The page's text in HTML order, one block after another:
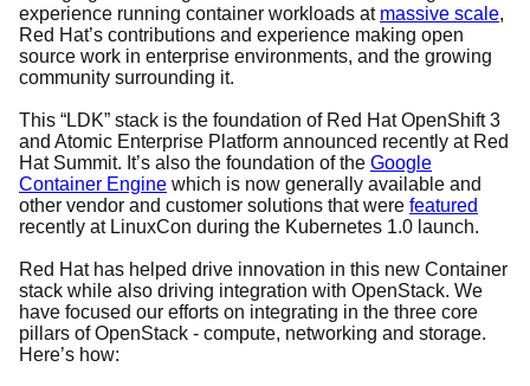
experience running container workloads at massive scale,
Red Hat’s contributions and experience making open
source work in enterprise environments, and the growing
community surrounding it.
This “LDK” stack is the foundation of Red Hat OpenShift 3
and Atomic Enterprise Platform announced recently at Red
Hat Summit. It’s also the foundation of the Google
Container Engine which is now generally available and
other vendor and customer solutions that were featured
recently at LinuxCon during the Kubernetes 1.0 launch.
Red Hat has helped drive innovation in this new Container
stack while also driving integration with OpenStack. We
have focused our efforts on integrating in the three core
pillars of OpenStack - compute, networking and storage.
Here’s how: